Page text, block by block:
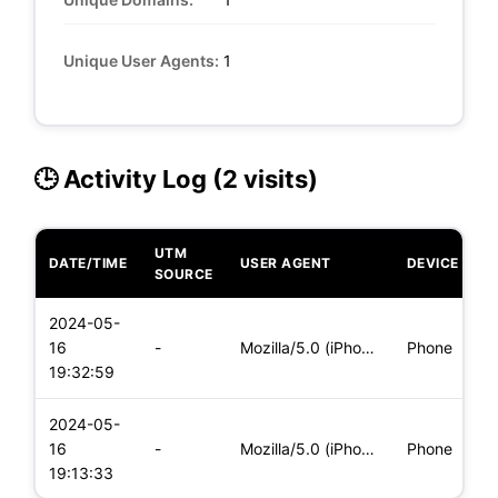
Unique User Agents: 1
🕒 Activity Log (2 visits)
DATE/TIME
UTM
SOURCE
USER AGENT DEVICE
2024-05-
16
19:32:59
- Mozilla/5.0 (iPhone; CPU iPhone OS 17_4_1 like Mac OS X) App Phone
2024-05-
16
19:13:33
- Mozilla/5.0 (iPhone; CPU iPhone OS 17_4_1 like Mac OS X) App Phone